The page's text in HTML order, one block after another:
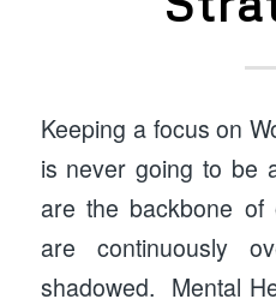
Keeping a focus on
is never going to be
are the backbone
are continuously
shadowed. Mental